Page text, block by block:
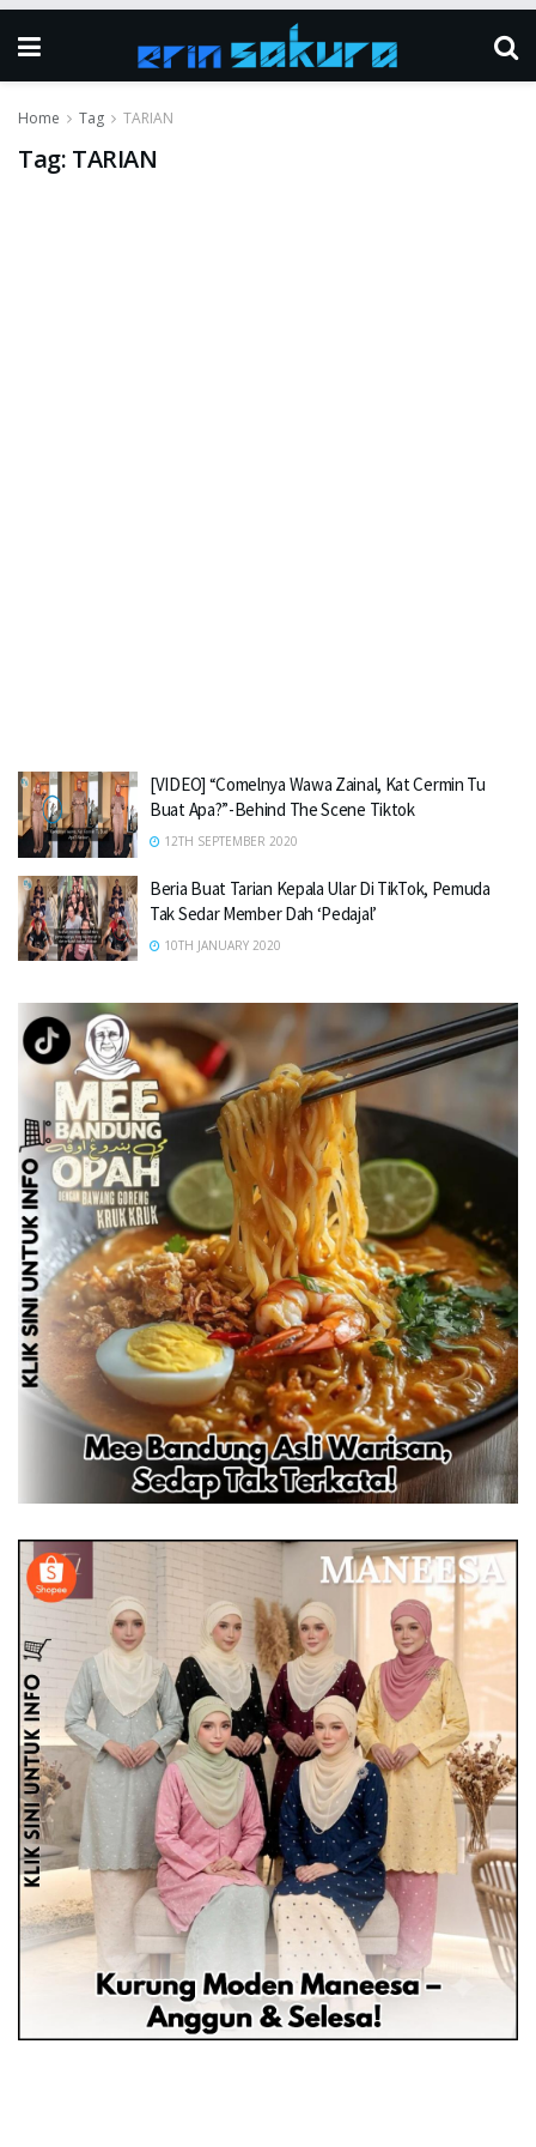
Home Tag TARIAN
Tag: TARIAN
[VIDEO] “Comelnya Wawa Zainal, Kat Cermin Tu
Buat Apa?”-Behind The Scene Tiktok
12TH SEPTEMBER 2020
Beria Buat Tarian Kepala Ular Di TikTok, Pemuda
Tak Sedar Member Dah ‘Pedajal’
10TH JANUARY 2020